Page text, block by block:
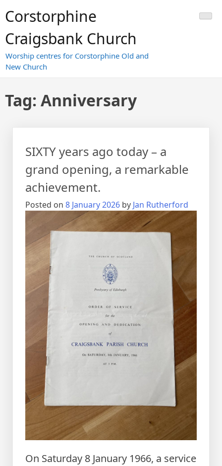
toCorstorphine
Craigsbank Church
Worship centres for Corstorphine Old and
New Church
Tag: Anniversary
SIXTY years ago today – a
grand opening, a remarkable
achievement.
Posted on 8 January 2026 by Jan Rutherford
On Saturday 8 January 1966, a service